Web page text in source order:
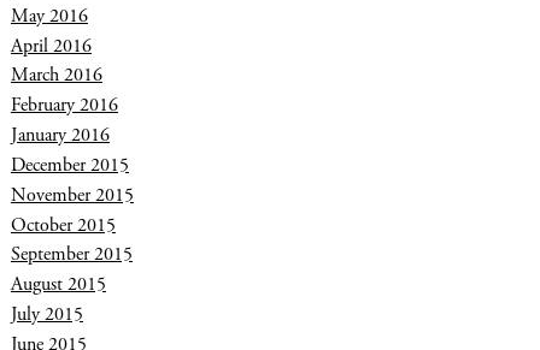
May 2016
April 2016
March 2016
February 2016
January 2016
December 2015
November 2015
October 2015
September 2015
August 2015
July 2015
June 2015